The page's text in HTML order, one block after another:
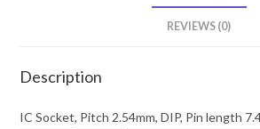
REVIEWS (0)
Description
IC Socket, Pitch 2.54mm, DIP, Pin length